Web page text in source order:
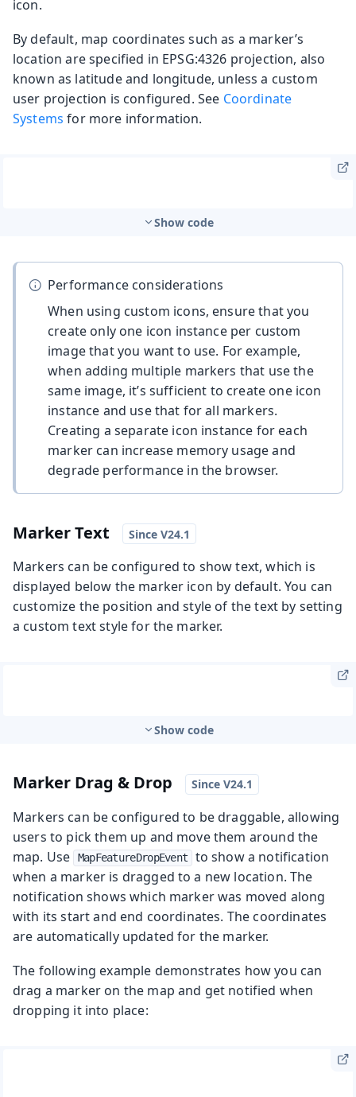
icon.
By default, map coordinates such as a marker’s
location are specified in EPSG:4326 projection, also
known as latitude and longitude, unless a custom
user projection is configured. See Coordinate
Systems for more information.
Show code
Performance considerations
When using custom icons, ensure that you
create only one icon instance per custom
image that you want to use. For example,
when adding multiple markers that use the
same image, it’s sufficient to create one icon
instance and use that for all markers.
Creating a separate icon instance for each
marker can increase memory usage and
degrade performance in the browser.
Marker Text
Markers can be configured to show text, which is
displayed below the marker icon by default. You can
customize the position and style of the text by setting
a custom text style for the marker.
Show code
Marker Drag & Drop
Markers can be configured to be draggable, allowing
users to pick them up and move them around the
map. Use
MapFeatureDropEvent
to show a notification
when a marker is dragged to a new location. The
notification shows which marker was moved along
with its start and end coordinates. The coordinates
are automatically updated for the marker.
The following example demonstrates how you can
drag a marker on the map and get notified when
dropping it into place: